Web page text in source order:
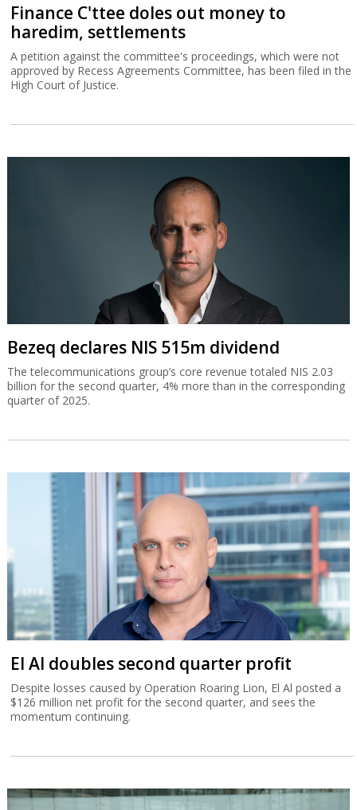
Finance C'ttee doles out money to
haredim, settlements
A petition against the committee's proceedings, which were not
approved by Recess Agreements Committee, has been filed in the
High Court of Justice.
Bezeq declares NIS 515m dividend
The telecommunications group’s core revenue totaled NIS 2.03
billion for the second quarter, 4% more than in the corresponding
quarter of 2025.
El Al doubles second quarter profit
Despite losses caused by Operation Roaring Lion, El Al posted a
$126 million net profit for the second quarter, and sees the
momentum continuing.